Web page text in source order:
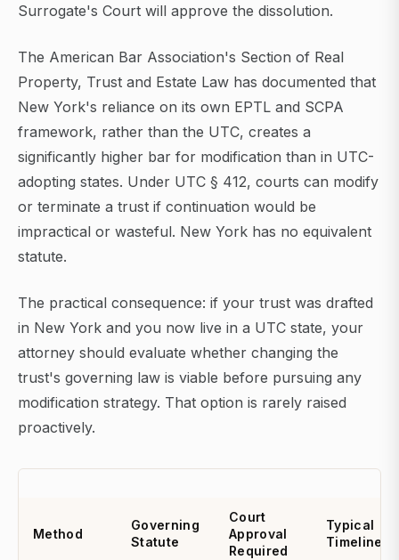
Surrogate's Court will approve the dissolution.
The American Bar Association's Section of Real
Property, Trust and Estate Law has documented that
New York's reliance on its own EPTL and SCPA
framework, rather than the UTC, creates a
significantly higher bar for modification than in UTC-
adopting states. Under UTC § 412, courts can modify
or terminate a trust if continuation would be
impractical or wasteful. New York has no equivalent
statute.
The practical consequence: if your trust was drafted
in New York and you now live in a UTC state, your
attorney should evaluate whether changing the
trust's governing law is viable before pursuing any
modification strategy. That option is rarely raised
proactively.
Method
Governing
Statute
Court
Approval
Required
Typical
Timeline